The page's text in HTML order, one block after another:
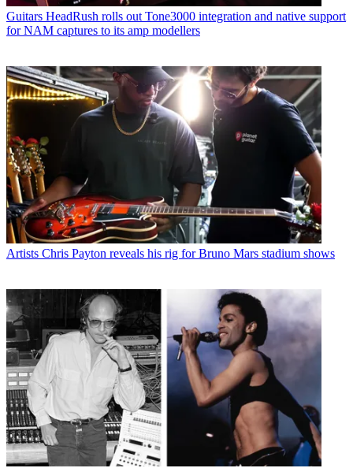
Guitars HeadRush rolls out Tone3000 integration and native support
for NAM captures to its amp modellers
Artists Chris Payton reveals his rig for Bruno Mars stadium shows